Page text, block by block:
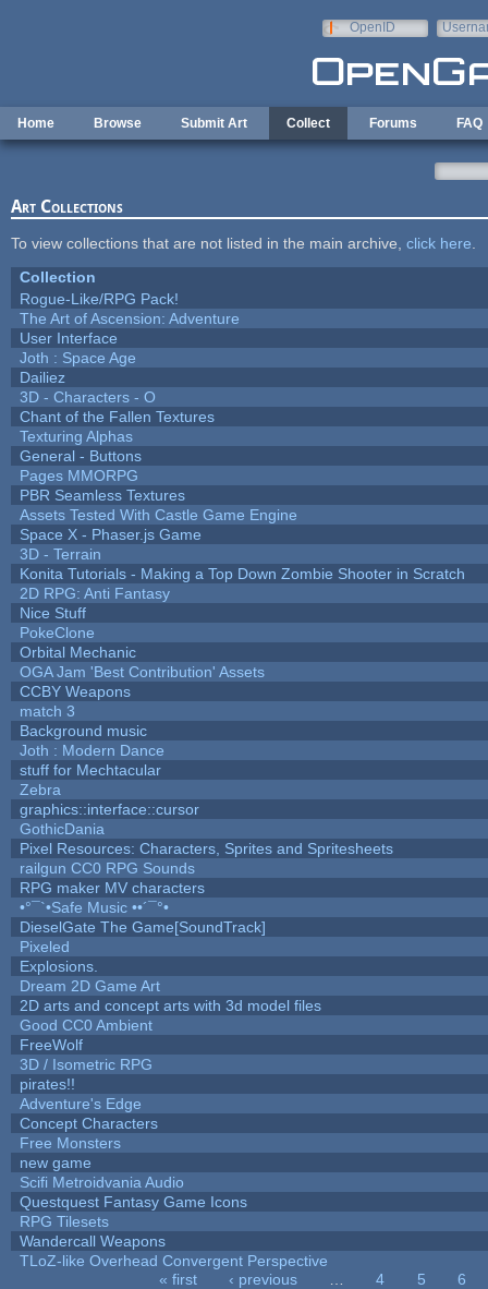
OpenID
Home Browse Submit Art Collect Forums FAQ
Art Collections
To view collections that are not listed in the main archive, click here
Collection
Rogue-Like/RPG Pack!
The Art of Ascension: Adventure
User Interface
Joth : Space Age
Dailiez
3D - Characters - O
Chant of the Fallen Textures
Texturing Alphas
General - Buttons
Pages MMORPG
PBR Seamless Textures
Assets Tested With Castle Game Engine
Space X - Phaser.js Game
3D - Terrain
Konita Tutorials - Making a Top Down Zombie Shooter in Scratch
2D RPG: Anti Fantasy
Nice Stuff
PokeClone
Orbital Mechanic
OGA Jam 'Best Contribution' Assets
CCBY Weapons
match 3
Background music
Joth : Modern Dance
stuff for Mechtacular
Zebra
graphics::interface::cursor
GothicDania
Pixel Resources: Characters, Sprites and Spritesheets
railgun CC0 RPG Sounds
RPG maker MV characters
•°¯`•Safe Music ••´¯°•
DieselGate The Game[SoundTrack]
Pixeled
Explosions.
Dream 2D Game Art
2D arts and concept arts with 3d model files
Good CC0 Ambient
FreeWolf
3D / Isometric RPG
pirates!!
Adventure's Edge
Concept Characters
Free Monsters
new game
Scifi Metroidvania Audio
Questquest Fantasy Game Icons
RPG Tilesets
Wandercall Weapons
TLoZ-like Overhead Convergent Perspective
« first ‹ previous 4 5
6